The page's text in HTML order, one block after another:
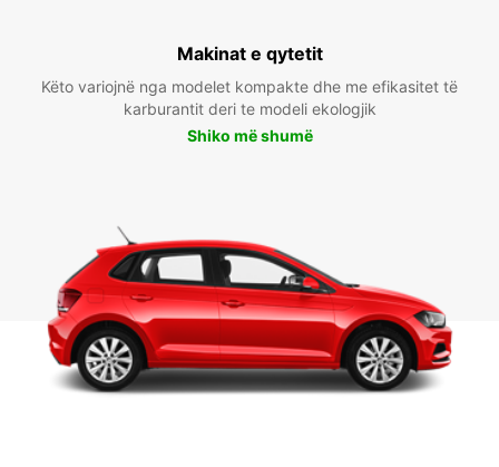
Makinat e qytetit
Këto variojnë nga modelet kompakte dhe me efikasitet të
karburantit deri te modeli ekologjik
Shiko më shumë